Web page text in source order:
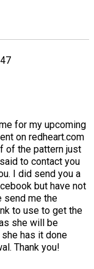
for my upcoming
on redheart.com
of the pattern just
to contact you
I did send you a
but have not
send me the
to use to get the
she will be
has it done
Thank you!